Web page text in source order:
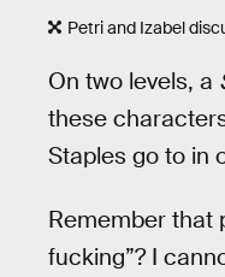
Petri and Izabel
On two levels, a
these
Staples go to in
Remember that
fucking”? I